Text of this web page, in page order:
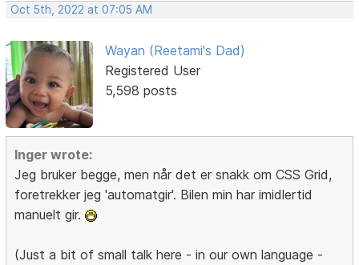
Oct 5th, 2022 at 07:05 AM
Wayan (Reetami's Dad)
Registered User
5,598 posts
Inger wrote:
Jeg bruker begge, men når det er snakk om CSS Grid,
foretrekker jeg 'automatgir'. Bilen min har imidlertid
manuelt gir.
(Just a bit of small talk here - in our own language -